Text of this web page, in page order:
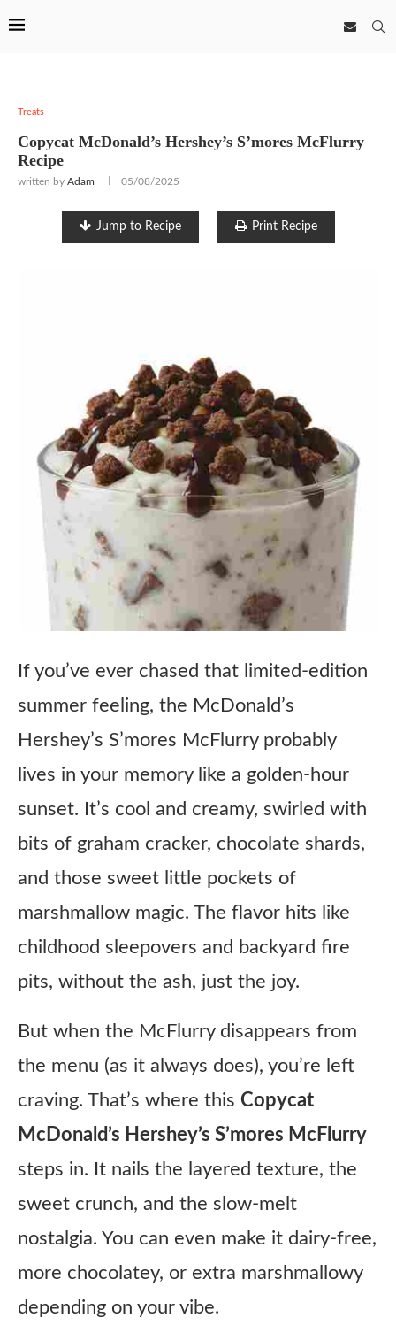
Treats
Copycat McDonald’s Hershey’s S’mores McFlurry
Recipe
written by Adam 05/08/2025
Jump to Recipe Print Recipe
If you’ve ever chased that limited-edition
summer feeling, the McDonald’s
Hershey’s S’mores McFlurry probably
lives in your memory like a golden-hour
sunset. It’s cool and creamy, swirled with
bits of graham cracker, chocolate shards,
and those sweet little pockets of
marshmallow magic. The flavor hits like
childhood sleepovers and backyard fire
pits, without the ash, just the joy.
But when the McFlurry disappears from
the menu (as it always does), you’re left
craving. That’s where this Copycat
McDonald’s Hershey’s S’mores McFlurry
steps in. It nails the layered texture, the
sweet crunch, and the slow-melt
nostalgia. You can even make it dairy-free,
more chocolatey, or extra marshmallowy
depending on your vibe.